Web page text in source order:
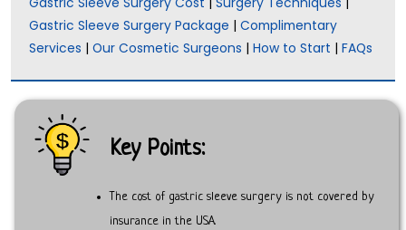
Gastric Sleeve Surgery Package | Complimentary
Services | Our Cosmetic Surgeons | How to Start | FAQs
Key Points:
The cost of gastric sleeve surgery is not covered by
insurance in the USA.